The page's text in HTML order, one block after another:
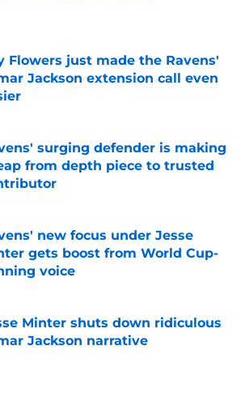
Flowers just made the Ravens'
Jackson extension call even
by on Invalid Date
surging defender is making
from depth piece to trusted
by on Invalid Date
new focus under Jesse
gets boost from World Cup-
voice
Minter shuts down ridiculous
Jackson narrative